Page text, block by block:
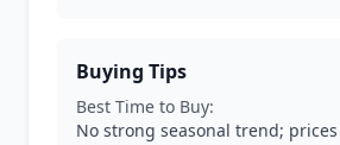
Buying Tips
Best Time to Buy:
No strong seasonal trend;